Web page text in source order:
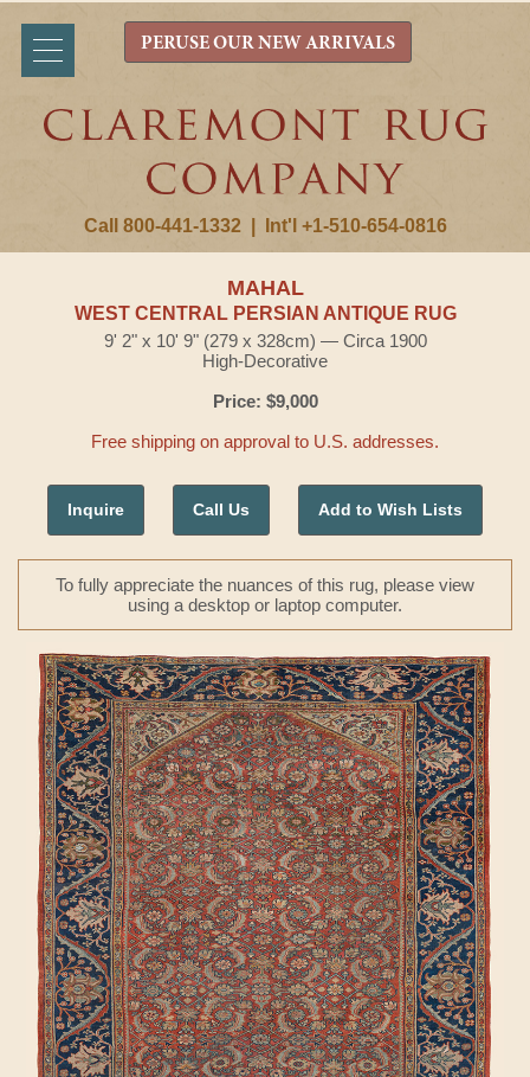
Call 800-441-1332 Int'l +1-510-654-0816
PERUSE OUR NEW ARRIVALS
MAHAL
WEST CENTRAL PERSIAN ANTIQUE RUG
9' 2" x 10' 9" (279 x 328cm) — Circa 1900
High-Decorative
Price: $9,000
Free shipping on approval to U.S. addresses.
Inquire Call Us Add to Wish Lists
To fully appreciate the nuances of this rug, please view
using a desktop or laptop computer.